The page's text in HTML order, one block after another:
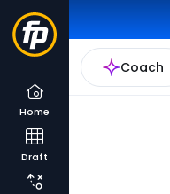
Coach
Home
Draft